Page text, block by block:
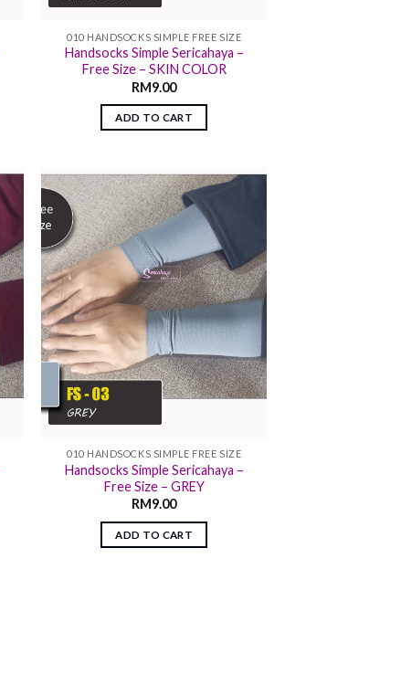
010 HANDSOCKS SIMPLE FREE SIZE
Handsocks Simple Sericahaya –
Free Size – SKIN COLOR
RM9.00
ADD TO CART
wishlist
010 HANDSOCKS SIMPLE FREE SIZE
Handsocks Simple Sericahaya –
Free Size – GREY
RM9.00
ADD TO CART